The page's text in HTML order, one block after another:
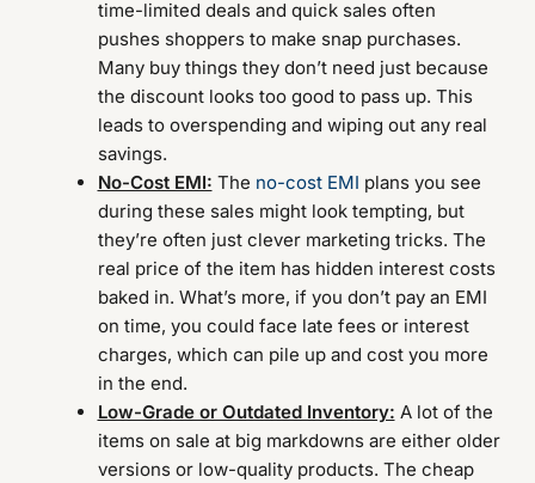
time-limited deals and quick sales often
pushes shoppers to make snap purchases.
Many buy things they don’t need just because
the discount looks too good to pass up. This
leads to overspending and wiping out any real
savings.
No-Cost EMI: The no-cost EMI plans you see
during these sales might look tempting, but
they’re often just clever marketing tricks. The
real price of the item has hidden interest costs
baked in. What’s more, if you don’t pay an EMI
on time, you could face late fees or interest
charges, which can pile up and cost you more
in the end.
Low-Grade or Outdated Inventory: A lot of the
items on sale at big markdowns are either older
versions or low-quality products. The cheap